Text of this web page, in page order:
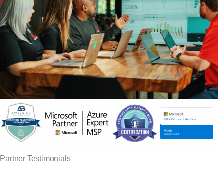
Partner Testimonials